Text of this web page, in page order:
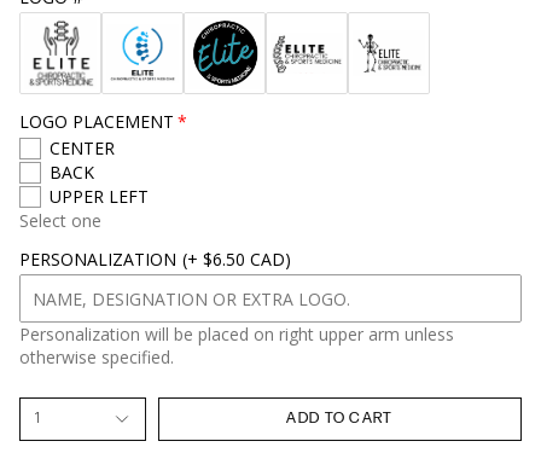
e
LOGO PLACEMENT
CENTER
BACK
UPPER LEFT
Select one
PERSONALIZATION (+ $6.50 CAD)
Personalization will be placed on right upper arm unless
otherwise specified.
1 ADD TO CART